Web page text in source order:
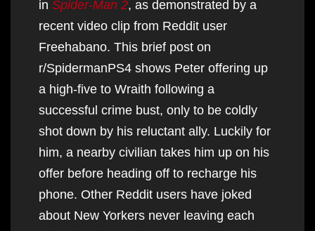
in Spider-Man 2, as demonstrated by a
recent video clip from Reddit user
Freehabano. This brief post on
r/SpidermanPS4 shows Peter offering up
a high-five to Wraith following a
successful crime bust, only to be coldly
shot down by his reluctant ally. Luckily for
him, a nearby civilian takes him up on his
offer before heading off to recharge his
phone. Other Reddit users have joked
about New Yorkers never leaving each